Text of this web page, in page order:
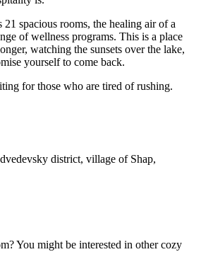
spacious rooms, the healing air of a
of wellness programs. This is a place
watching the sunsets over the lake,
yourself to come back.
for those who are tired of rushing.
district, village of Shap,
You might be interested in other cozy